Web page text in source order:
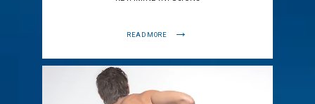
READ MORE